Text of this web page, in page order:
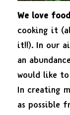
We love
cooking it
it!!). In our
an
would like
In creating
as possible